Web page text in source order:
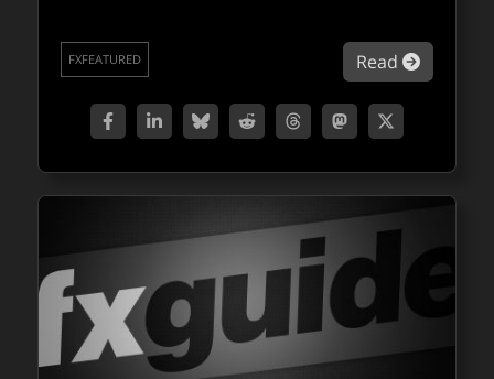
Read about
FXFEATURED